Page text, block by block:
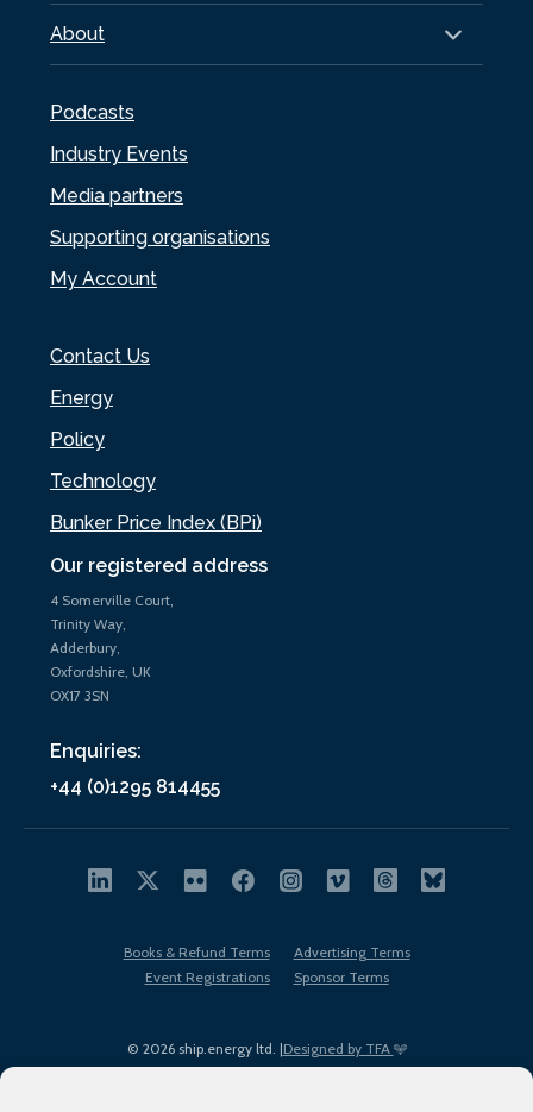
Our registered address
4 Somerville Court,
Trinity Way,
Adderbury,
Oxfordshire, UK
OX17 3SN
Enquiries:
+44 (0)1295 814455
About
Podcasts
Industry Events
Media partners
Supporting organisations
My Account
Contact Us
Energy
Policy
Technology
Bunker Price Index (BPi)
© 2026 ship.energy ltd. |Designed by TFA
Books & Refund Terms
Advertising Terms
Event Registrations
Sponsor Terms